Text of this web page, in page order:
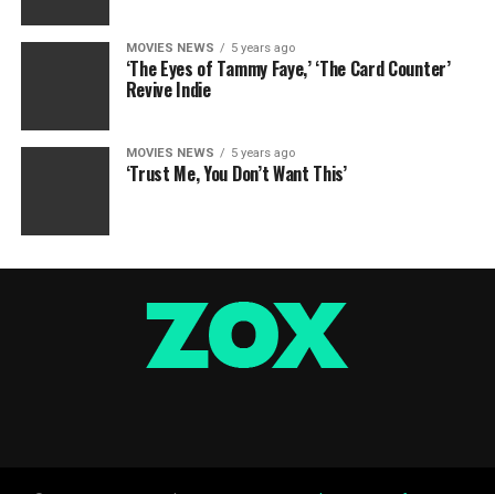
MOVIES NEWS 5 years ago
‘The Eyes of Tammy Faye,’ ‘The Card Counter’
Revive Indie
MOVIES NEWS 5 years ago
‘Trust Me, You Don’t Want This’